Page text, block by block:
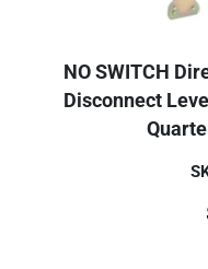
NO SWITCH
Disconnect